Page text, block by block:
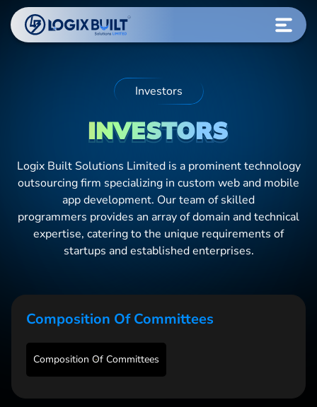
Investors
INVESTORS
Logix Built Solutions Limitedis a prominent technology
outsourcing firm specializing in custom web and mobile
app development. Our team of skilled
programmers provides an array of domain and technical
expertise, catering to the unique requirements of
startups and established enterprises.
Composition Of Committees
Composition Of Committees